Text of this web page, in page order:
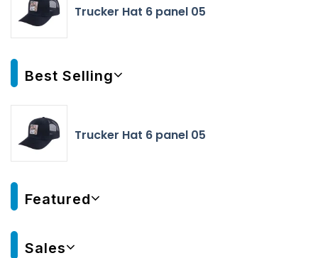
Trucker Hat 6 panel 05
Best Selling
Trucker Hat 6 panel 05
Featured
Sales